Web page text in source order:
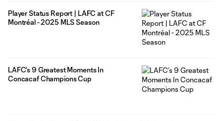
Player Status Report | LAFC at CF
Montréal - 2025 MLS Season
LAFC’s 9 Greatest Moments In
Concacaf Champions Cup